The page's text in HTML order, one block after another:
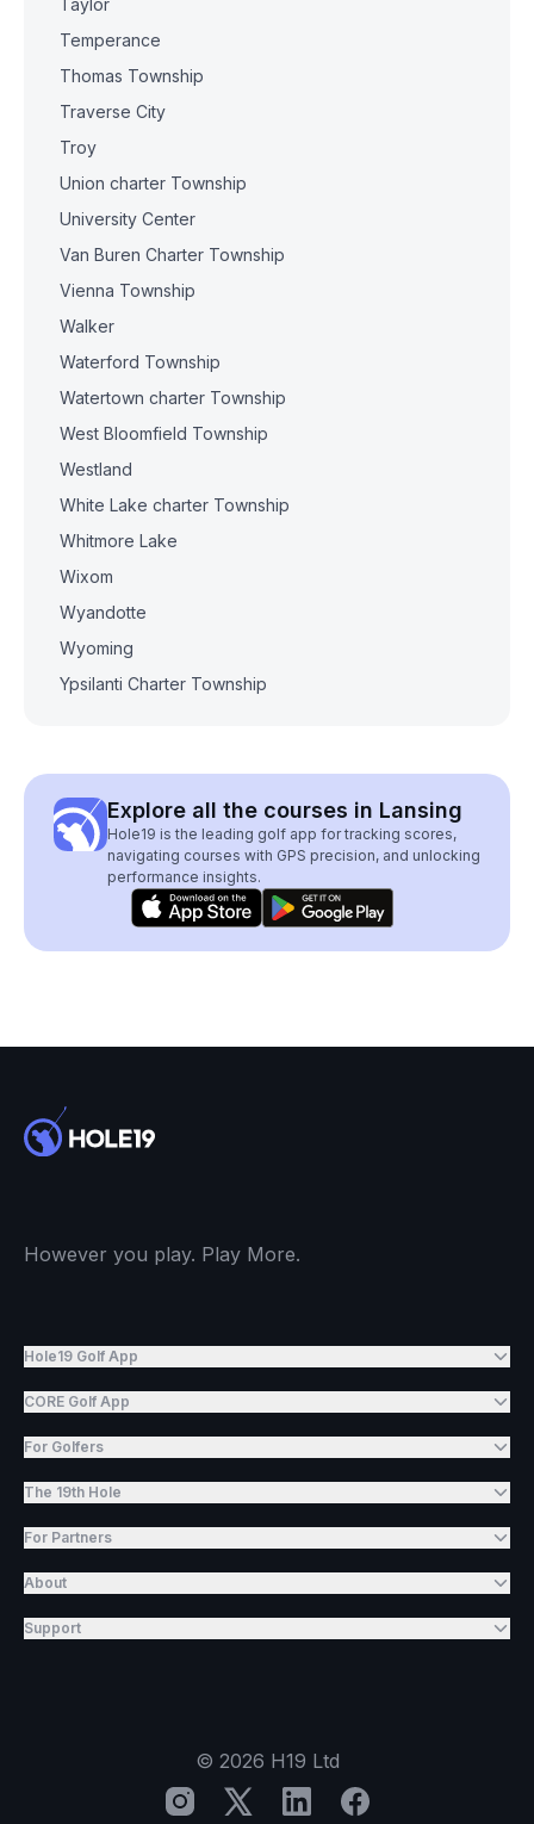
Taylor
Temperance
Thomas Township
Traverse City
Troy
Union charter Township
University Center
Van Buren Charter Township
Vienna Township
Walker
Waterford Township
Watertown charter Township
West Bloomfield Township
Westland
White Lake charter Township
Whitmore Lake
Wixom
Wyandotte
Wyoming
Ypsilanti Charter Township
Explore all the courses in Lansing
Hole19 is the leading golf app for tracking scores,
navigating courses with GPS precision, and unlocking
performance insights.
However you play. Play More.
Hole19 Golf App
CORE Golf App
For Golfers
The 19th Hole
For Partners
About
Support
© 2026 H19 Ltd